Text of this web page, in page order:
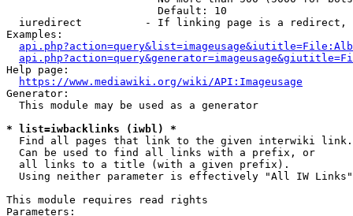
                        Default: 10
iuredirect          - If linking page is a
Examples:
Help page:
https://www.mediawiki.org/wiki/API:Imageusage
Generator:
  This module may be used as a generator
* list=iwbacklinks (iwbl) *
  Find all pages that link to the given interwiki link.
  Can be used to find all links with a prefix, or
  all links to a title (with a given prefix).
  Using neither parameter is effectively "All IW Links"
This module requires read rights
Parameters: